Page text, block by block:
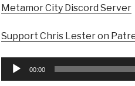
Metamor City Discord Server
Support Chris Lester on
Audio
00:00